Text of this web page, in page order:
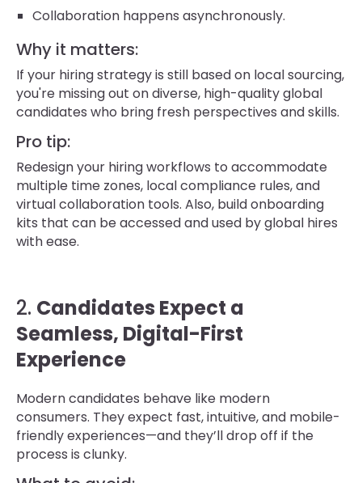
Collaboration happens asynchronously.
Why it matters:
If your hiring strategy is still based on local sourcing,
you're missing out on diverse, high-quality global
candidates who bring fresh perspectives and skills.
Pro tip:
Redesign your hiring workflows to accommodate
multiple time zones, local compliance rules, and
virtual collaboration tools. Also, build onboarding
kits that can be accessed and used by global hires
with ease.
2. Candidates Expect a
Seamless, Digital-First
Experience
Modern candidates behave like modern
consumers. They expect fast, intuitive, and mobile-
friendly experiences—and they’ll drop off if the
process is clunky.